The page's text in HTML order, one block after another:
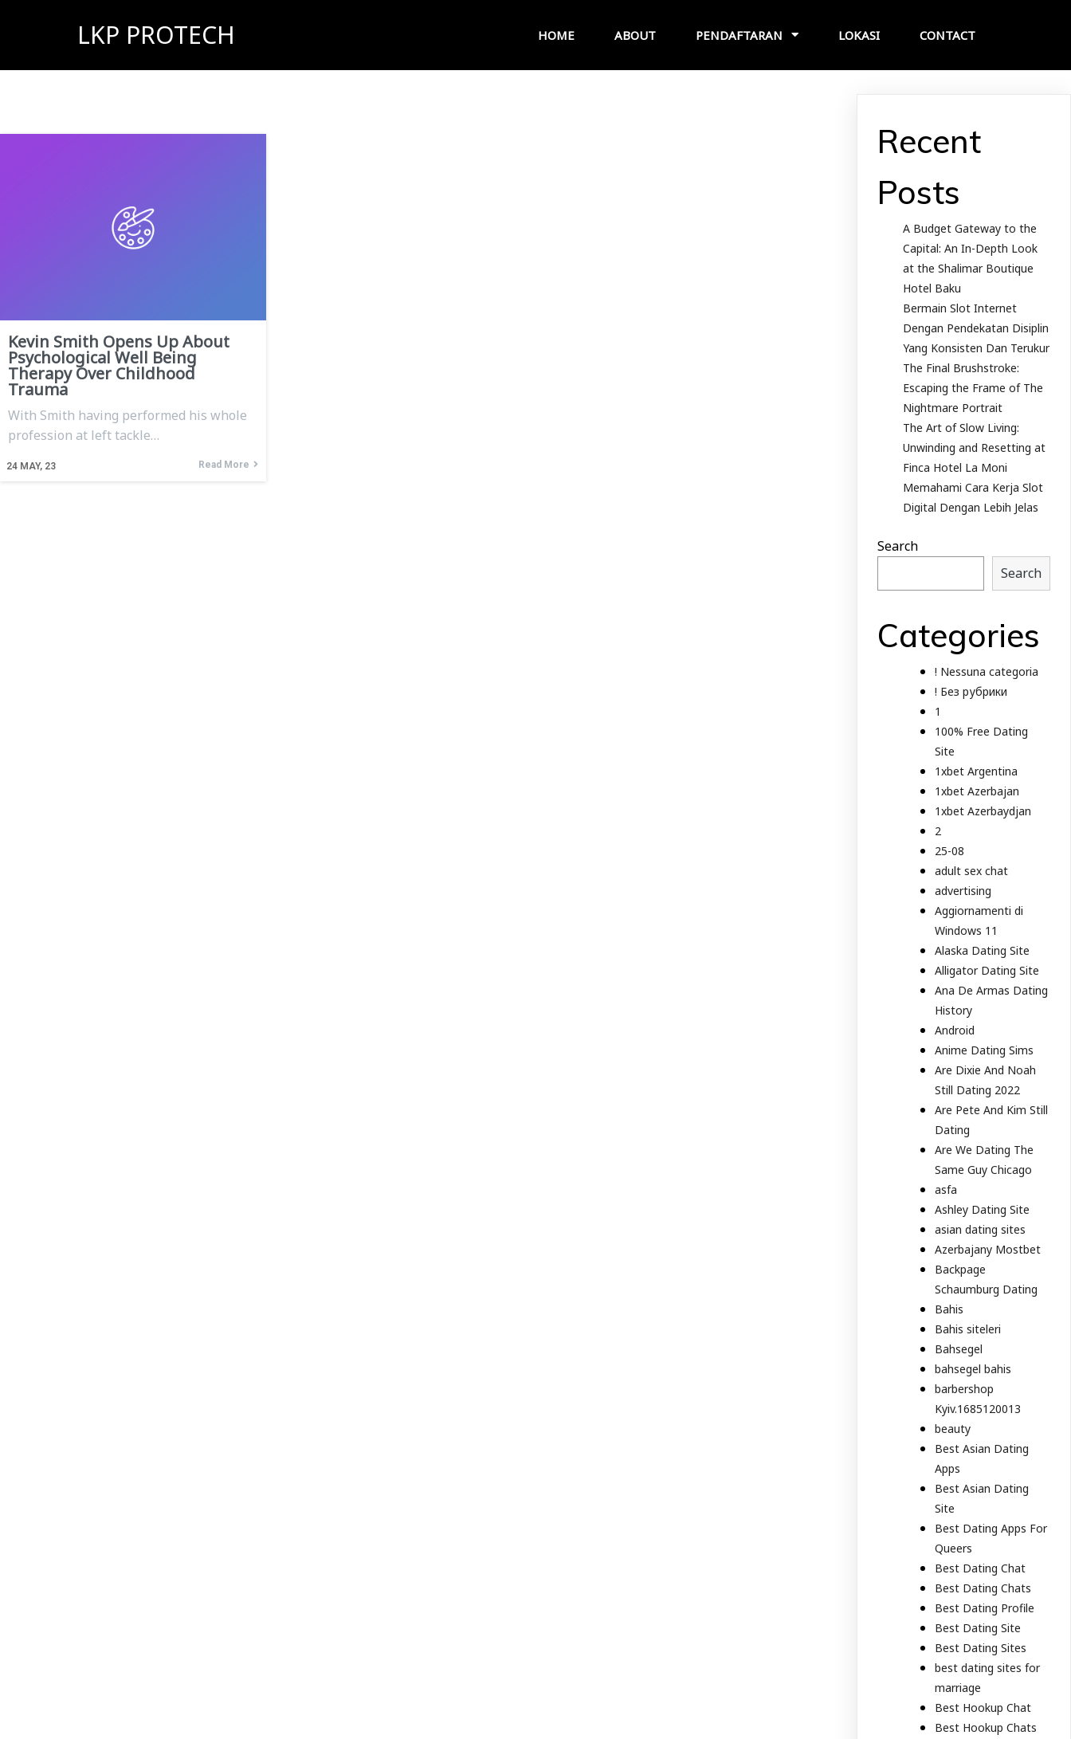
LKP PROTECH HOME ABOUT PENDAFTARAN LOKASI CONTACT
Kevin Smith Opens Up About
Psychological Well Being
Therapy Over Childhood
Trauma
24 MAY, 23
With Smith having performed his whole
profession at left tackle…
Read More
Recent
Posts
A Budget Gateway to the
Capital: An In-Depth Look
at the Shalimar Boutique
Hotel Baku
Bermain Slot Internet
Dengan Pendekatan Disiplin
Yang Konsisten Dan Terukur
The Final Brushstroke:
Escaping the Frame of The
Nightmare Portrait
The Art of Slow Living:
Unwinding and Resetting at
Finca Hotel La Moni
Memahami Cara Kerja Slot
Digital Dengan Lebih Jelas
Search
Search
Categories
! Nessuna categoria
! Без рубрики
1
100% Free Dating
Site
1xbet Argentina
1xbet Azerbajan
1xbet Azerbaydjan
2
25-08
adult sex chat
advertising
Aggiornamenti di
Windows 11
Alaska Dating Site
Alligator Dating Site
Ana De Armas Dating
History
Android
Anime Dating Sims
Are Dixie And Noah
Still Dating 2022
Are Pete And Kim Still
Dating
Are We Dating The
Same Guy Chicago
asfa
Ashley Dating Site
asian dating sites
Azerbajany Mostbet
Backpage
Schaumburg Dating
Bahis
Bahis siteleri
Bahsegel
bahsegel bahis
barbershop
Kyiv.1685120013
beauty
Best Asian Dating
Apps
Best Asian Dating
Site
Best Dating Apps For
Queers
Best Dating Chat
Best Dating Chats
Best Dating Profile
Best Dating Site
Best Dating Sites
best dating sites for
marriage
Best Hookup Chat
Best Hookup Chats